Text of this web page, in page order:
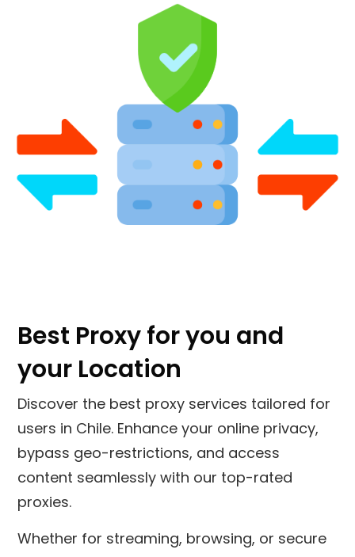
Best Proxy for you and
your Location
Discover the best proxy services tailored for
users in Chile. Enhance your online privacy,
bypass geo-restrictions, and access
content seamlessly with our top-rated
proxies.
Whether for streaming, browsing, or secure